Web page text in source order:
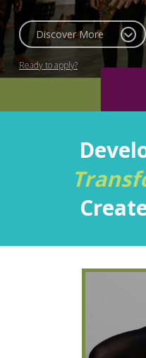
Discover More
Ready to apply?